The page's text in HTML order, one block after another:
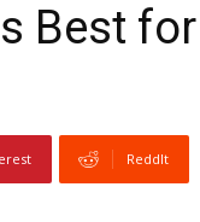
Best
ReddIt